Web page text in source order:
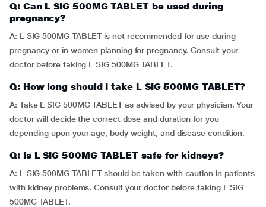
Q: Can L SIG 500MG TABLET be used during
pregnancy?
A: L SIG 500MG TABLET is not recommended for use during
pregnancy or in women planning for pregnancy. Consult your
doctor before taking L SIG 500MG TABLET.
Q: How long should I take L SIG 500MG TABLET?
A: Take L SIG 500MG TABLET as advised by your physician. Your
doctor will decide the correct dose and duration for you
depending upon your age, body weight, and disease condition.
Q: Is L SIG 500MG TABLET safe for kidneys?
A: L SIG 500MG TABLET should be taken with caution in patients
with kidney problems. Consult your doctor before taking L SIG
500MG TABLET.